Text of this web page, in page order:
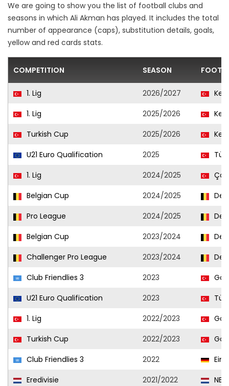
We are going to show you the list of football clubs and
seasons in which Ali Akman has played. It includes the total
number of appearance (caps), substitution details, goals,
yellow and red cards stats.
COMPETITION SEASON
1. Lig 2026/2027
1. Lig
2025/2026
Turkish Cup
2025/2026
U21 Euro Qualification
2025
1. Lig
2024/2025
Belgian Cup
2024/2025
Pro League
2024/2025
Belgian Cup
2023/2024
Challenger Pro League
2023/2024
Club Friendlies 3
2023
U21 Euro Qualification
2023
1. Lig
2022/2023
Turkish Cup
2022/2023
Club Friendlies 3
2022
Eredivisie
2021/2022